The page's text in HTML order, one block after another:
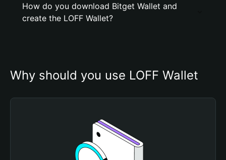
How do you download Bitget Wallet and
create the LOFF Wallet?
Why should you use LOFF Wallet